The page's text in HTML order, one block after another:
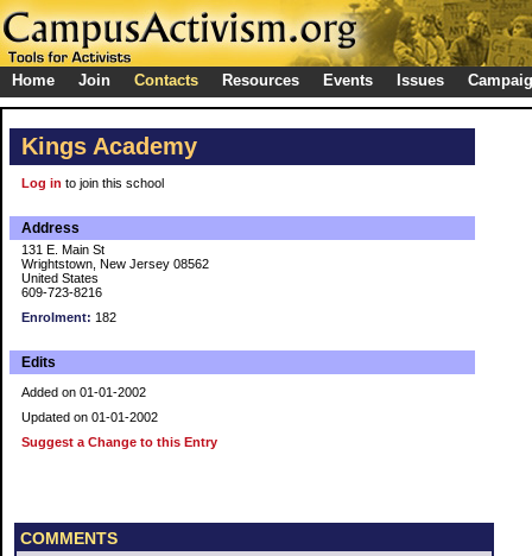
Home Join Contacts Resources Events Issues
Kings Academy
Log in to join this school
Address
131 E. Main St
Wrightstown, New Jersey 08562
United States
609-723-8216
Enrolment: 182
Edits
Added on 01-01-2002
Updated on 01-01-2002
Suggest a Change to this Entry
COMMENTS